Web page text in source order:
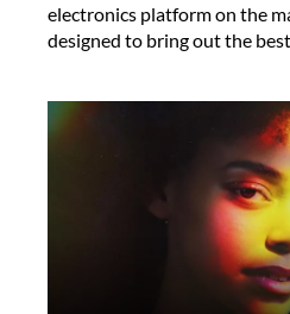
electronics platform on the
designed to bring out the